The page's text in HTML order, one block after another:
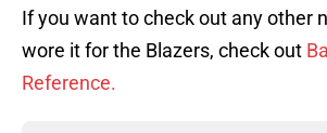
If you want to check out any other
wore it for the Blazers, check out
Reference.